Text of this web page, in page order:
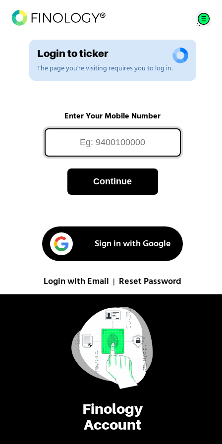
Finology
Account
Login to ticker
The page you're visiting requires you to log in.
Enter Your Mobile Number
Continue
Sign in with Google
Login with Email Reset Password